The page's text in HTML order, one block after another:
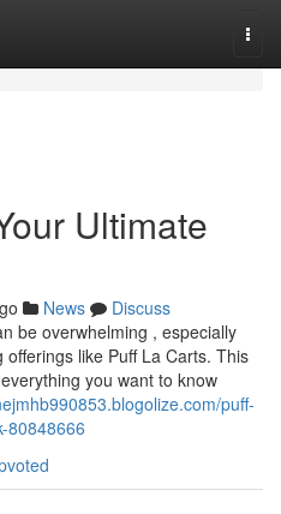
Ultimate
News
Discuss
be overwhelming , especially
like Puff La Carts. This
you want to know
puff-
80848666